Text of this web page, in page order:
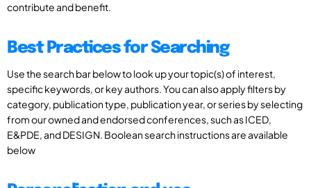
contribute and benefit.
Best Practices for Searching
Use the search bar below to look up your topic(s) of interest,
specific keywords, or key authors. You can also apply filters by
category, publication type, publication year, or series by selecting
from our owned and endorsed conferences, such as ICED,
E&PDE, and DESIGN. Boolean search instructions are available
below